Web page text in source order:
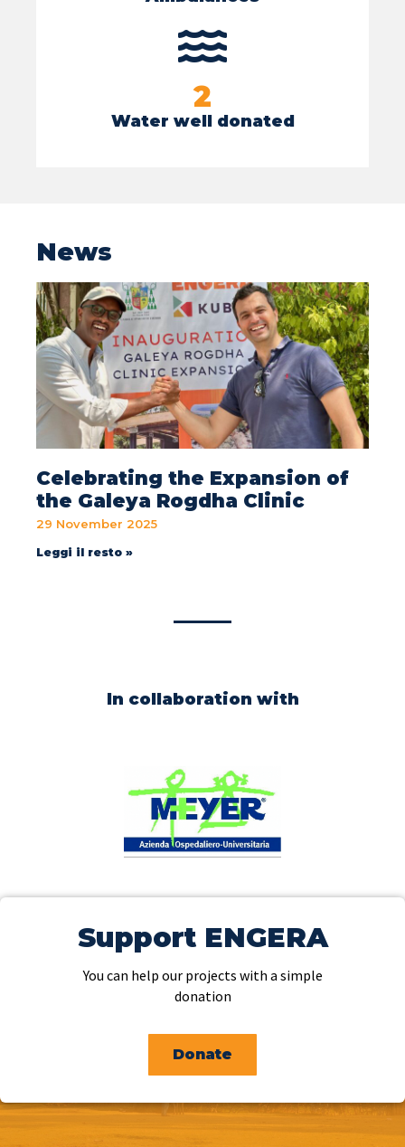
2
Water well donated
News
Celebrating the Expansion of
the Galeya Rogdha Clinic
29 November 2025
Leggi il resto »
In collaboration with
Support ENGERA
You can help our projects with a simple
donation
Donate